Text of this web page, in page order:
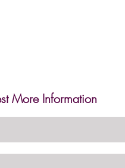
More Information